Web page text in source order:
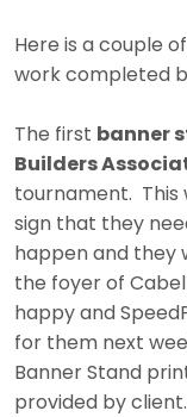
Here is a couple
work completed
The first banner
Builders
tournament. This
sign that they
happen and they
the foyer of
happy and
for them next
Banner Stand
provided by client.